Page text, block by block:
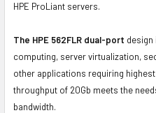
HPE ProLiant servers.
The HPE 562FLR dual-port design
computing, server virtualization,
other applications requiring
throughput of 20Gb meets the
bandwidth.